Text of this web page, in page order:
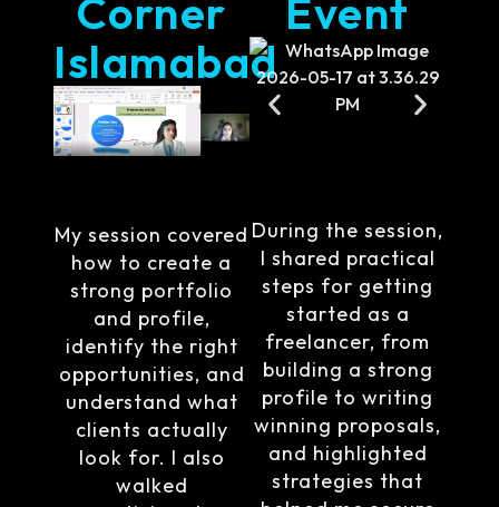
Corner
Islamabad
My session covered
how to create a
strong portfolio
and profile,
identify the right
opportunities, and
understand what
clients actually
look for. I also
walked
Event
During the session,
I shared practical
steps for getting
started as a
freelancer, from
building a strong
profile to writing
winning proposals,
and highlighted
strategies that